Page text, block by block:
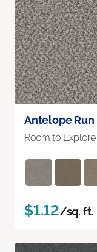
Antelope Run
Room to Explore
$1.12/sq. ft.